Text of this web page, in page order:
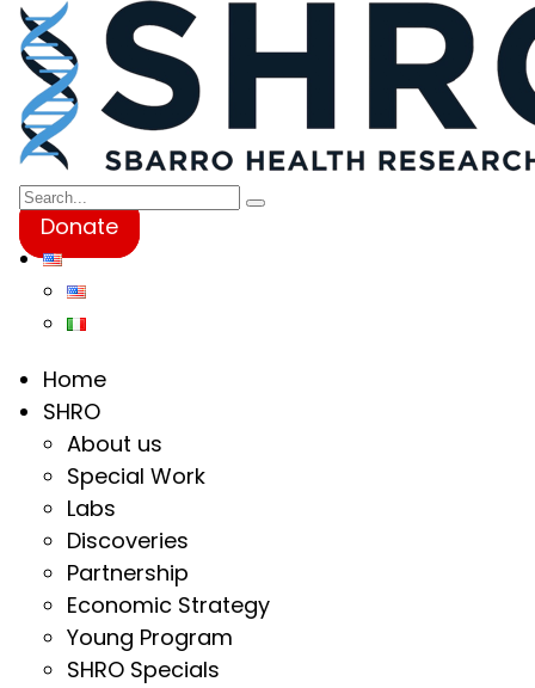
Donate
Home
SHRO
About us
Special Work
Labs
Discoveries
Partnership
Economic Strategy
Young Program
SHRO Specials